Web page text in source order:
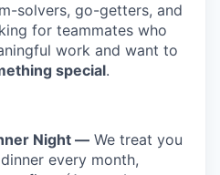
solvers, go-getters, and
for teammates who
work and want to
special.
Night — We treat you
every month,